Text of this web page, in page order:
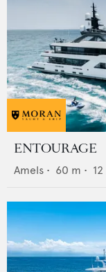
ENTOURAGE
Amels • 60 m • 12